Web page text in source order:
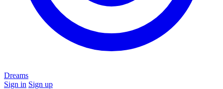
Dreams
Sign in Sign up